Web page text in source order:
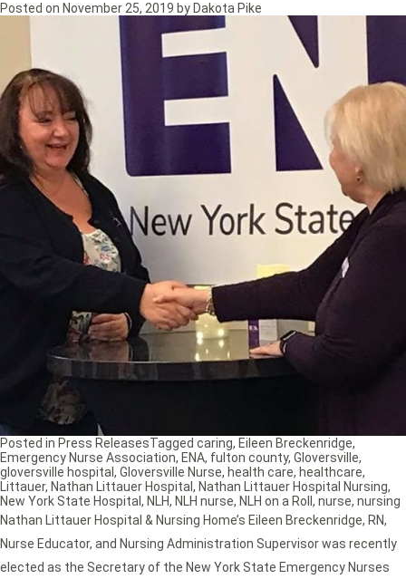
Posted on November 25, 2019 by Dakota Pike
Nathan Littauer Hospital & Nursing Home’s Eileen Breckenridge, RN,
Nurse Educator, and Nursing Administration Supervisor was recently
elected as the Secretary of the New York State Emergency Nurses
Posted in Press ReleasesTagged caring, Eileen Breckenridge,
Emergency Nurse Association, ENA, fulton county, Gloversville,
gloversville hospital , Gloversville Nurse, health care, healthcare,
Littauer, Nathan Littauer Hospital , Nathan Littauer Hospital Nursing,
New York State Hospital , NLH, NLH nurse, NLH on a Roll , nurse, nursing